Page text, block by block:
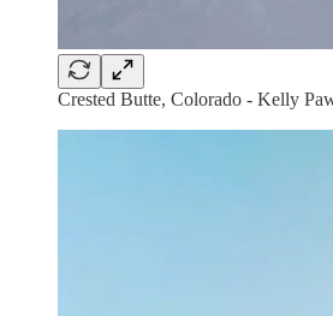
Crested Butte, Colorado - Kelly